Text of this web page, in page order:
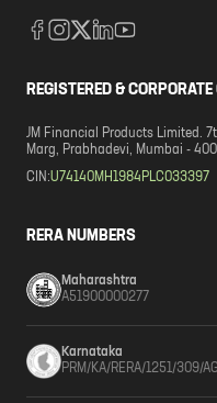
REGISTERED & CORPORATE
JM Financial Products Limited.
Marg, Prabhadevi, Mumbai -
CIN:U74140MH1984PLC033397
RERA NUMBERS
Maharashtra
A51900000277
Karnataka
PRM/KA/RERA/1251/309/